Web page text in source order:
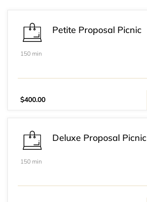
Petite Proposal Picnic
150 min
$400.00
Deluxe Proposal Picnic
150 min